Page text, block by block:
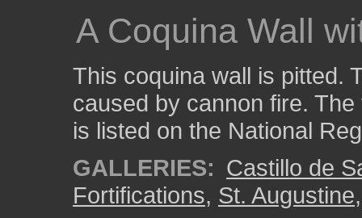
A Coquina Wall
This coquina wall is pitted.
caused by cannon fire.
is listed on the National
GALLERIES: Castillo de
Fortifications, St. Augustine